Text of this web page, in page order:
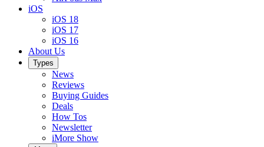
iOS
iOS 18
iOS 17
iOS 16
About Us
Types
News
Reviews
Buying Guides
Deals
How Tos
Newsletter
iMore Show